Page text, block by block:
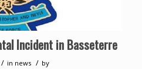
Incident in Basseterre
/ in news / by